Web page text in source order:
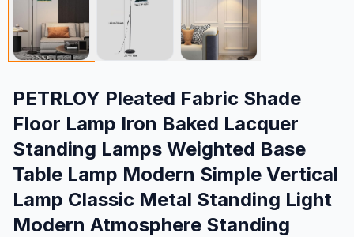
PETRLOY Pleated Fabric Shade
Floor Lamp Iron Baked Lacquer
Standing Lamps Weighted Base
Table Lamp Modern Simple Vertical
Lamp Classic Metal Standing Light
Modern Atmosphere Standing